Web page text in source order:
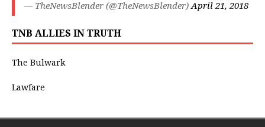
— TheNewsBlender (@TheNewsBlender)April 21, 2018
TNB ALLIES IN TRUTH
The Bulwark
Lawfare